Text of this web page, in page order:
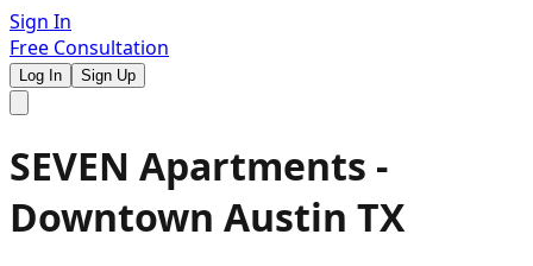
Sign In
Free Consultation
Log In Sign Up
SEVEN Apartments -
Downtown Austin TX